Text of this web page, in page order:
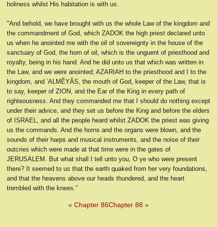
holiness whilst His habitation is with us.
"And behold, we have brought with us the whole Law of the kingdom and
the commandment of God, which ZADOK the high priest declared unto
us when he anointed me with the oil of sovereignty in the house of the
sanctuary of God, the horn of oil, which is the unguent of priesthood and
royalty, being in his hand. And he did unto us that which was written in
the Law, and we were anointed; AZARIAH to the priesthood and I to the
kingdom, and ’ALMĔYÂS, the mouth of God, keeper of the Law, that is
to say, keeper of ZION, and the Ear of the King in every path of
righteousness. And they commanded me that I should do nothing except
under their advice, and they set us before the King and before the elders
of ISRAEL, and all the people heard whilst ZADOK the priest was giving
us the commands. And the horns and the organs were blown, and the
sounds of their harps and musical instruments, and the noise of their
outcries which were made at that time were in the gates of
JERUSALEM. But what shall I tell unto you, O ye who were present
there? It seemed to us that the earth quaked from her very foundations,
and that the heavens above our heads thundered, and the heart
trembled with the knees."
« Chapter 86Chapter 88 »